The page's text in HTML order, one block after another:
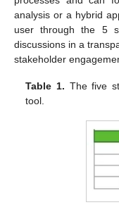
analysis or a hybrid
user through the 5
discussions in a
stakeholder
Table 1. The five
tool.